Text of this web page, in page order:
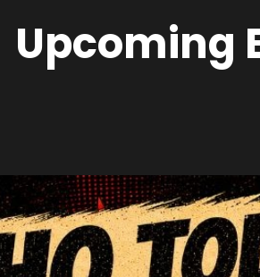
Upcoming